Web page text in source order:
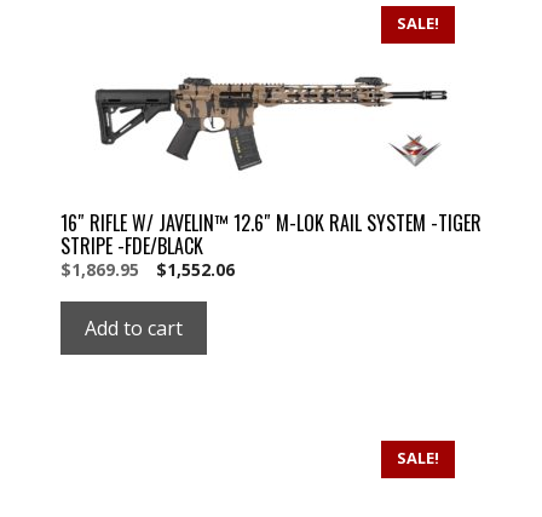
SALE!
16″ RIFLE W/ JAVELIN™ 12.6″ M-LOK RAIL SYSTEM -TIGER
STRIPE -FDE/BLACK
Original
was:
$1,869.95.
$1,869.95 Current
$1,869.95.
$1,552.06
Add to cart
SALE!